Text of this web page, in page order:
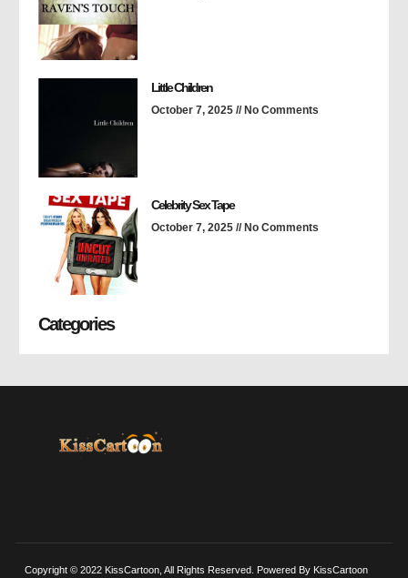
Little Children
October 7, 2025 No Comments
Celebrity Sex Tape
October 7, 2025 No Comments
Categories
Copyright © 2022 KissCartoon, All Rights Reserved. Powered By KissCartoon